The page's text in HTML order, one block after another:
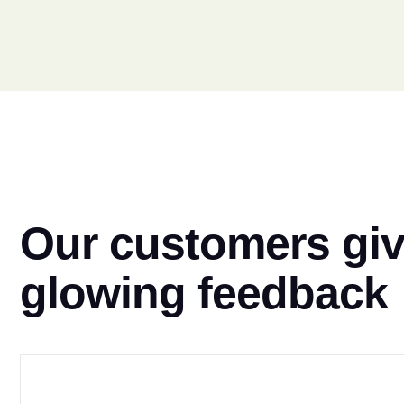
Our customers
glowing feedback